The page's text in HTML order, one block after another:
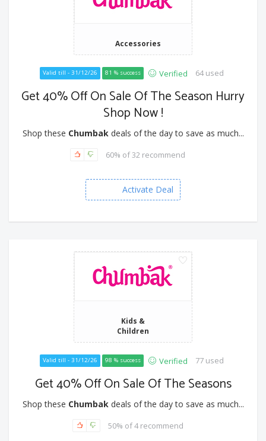
Accessories
Valid till - 31/12/26 81 % success Verified 64 used
Get 40% Off On Sale Of The Season Hurry
Shop Now !
Shop these Chumbakdeals of the day to save as much...
60% of 32 recommend
Activate Deal
Kids &
Children
Valid till - 31/12/26 98 % success Verified 77 used
Get 40% Off On Sale Of The Seasons
Shop these Chumbakdeals of the day to save as much...
50% of 4 recommend